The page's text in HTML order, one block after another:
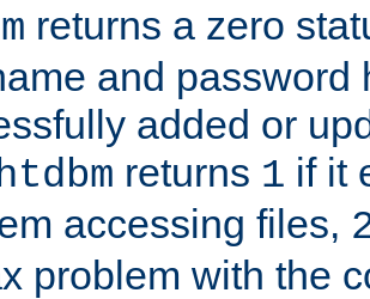
returns a zero
and password
added or
returns 1 if it
accessing files,
problem with the